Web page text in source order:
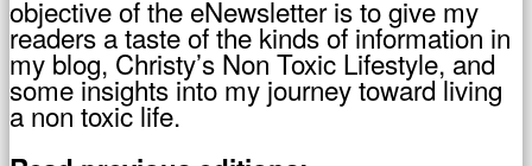
objective of the eNewsletter is to give my
readers a taste of the kinds of information in
my blog, Christy’s Non Toxic Lifestyle, and
some insights into my journey toward living
a non toxic life.